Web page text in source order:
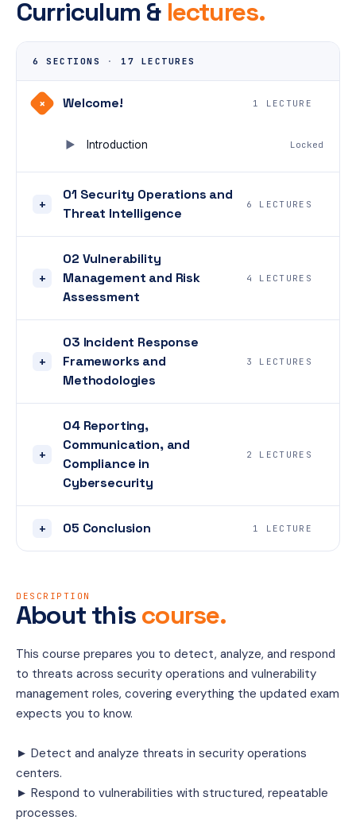
Curriculum & lectures.
6 SECTIONS · 17 LECTURES
+ Welcome! 1 LECTURE
Introduction Locked
+
01 Security Operations and
Threat Intelligence
6 LECTURES
+
02 Vulnerability
Management and Risk
Assessment
4 LECTURES
+
03 Incident Response
Frameworks and
Methodologies
3 LECTURES
+
04 Reporting,
Communication, and
Compliance in
Cybersecurity
2 LECTURES
+ 05 Conclusion 1 LECTURE
DESCRIPTION
About this course.
This course prepares you to detect, analyze, and respond
to threats across security operations and vulnerability
management roles, covering everything the updated exam
expects you to know.
► Detect and analyze threats in security operations
centers.
► Respond to vulnerabilities with structured, repeatable
processes.